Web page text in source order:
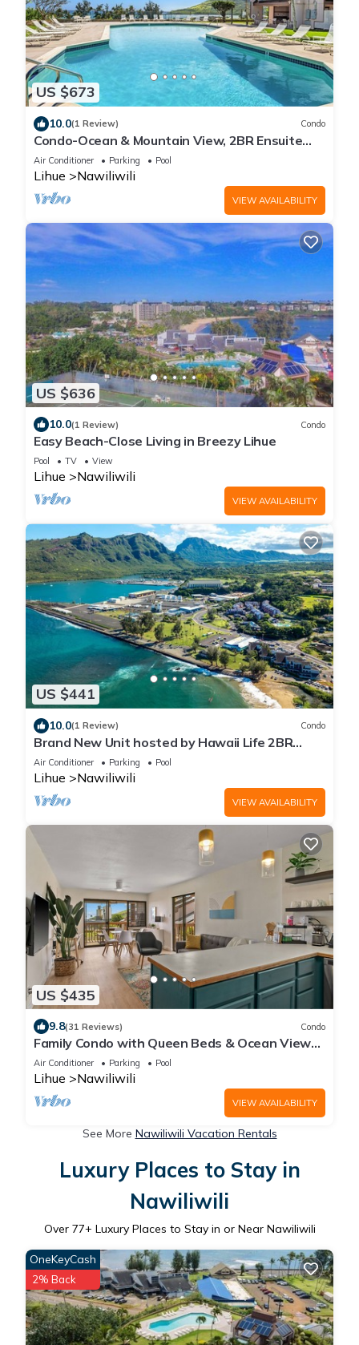
US $673
10.0(1 Review) Condo
Condo-Ocean & Mountain View, 2BR Ensuite
Baths, 2 Lanais, Walk to Kalapaki Beach
Air Conditioner Parking Pool
Lihue Nawiliwili
VIEW AVAILABILITY
US $636
10.0(1 Review) Condo
Easy Beach-Close Living in Breezy Lihue
Pool TV View
Lihue Nawiliwili
VIEW AVAILABILITY
US $441
10.0(1 Review) Condo
Brand New Unit hosted by Hawaii Life 2BR
Banyan Harbor Views, Pool, Full A/C
Air Conditioner Parking Pool
Lihue Nawiliwili
VIEW AVAILABILITY
US $435
9.8(31 Reviews) Condo
Family Condo with Queen Beds & Ocean Views
from 3 Lanais!
Air Conditioner Parking Pool
Lihue Nawiliwili
VIEW AVAILABILITY
See More Nawiliwili Vacation Rentals
Luxury Places to Stay in
Nawiliwili
Over 77+ Luxury Places to Stay in or Near Nawiliwili
OneKeyCash
2% Back